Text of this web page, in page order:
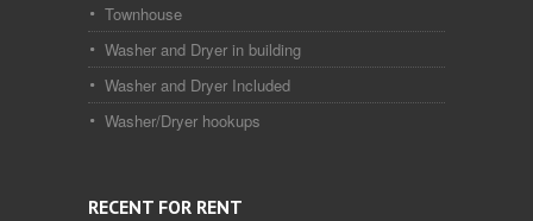
Townhouse
Washer and Dryer in building
Washer and Dryer Included
Washer/Dryer hookups
RECENT FOR RENT